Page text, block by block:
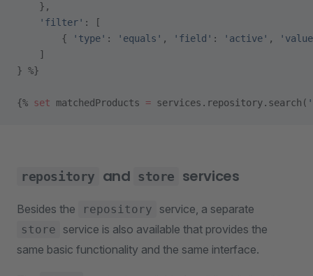
    },
    'filter'
: [
        {
'type' : 'equals' , 'field' : 'active' ,
    ]
} %}
{% set matchedProducts = services.repository.search(
repository and store services
Besides the repository service, a separate
store
service is also available that provides the
same basic functionality and the same interface.